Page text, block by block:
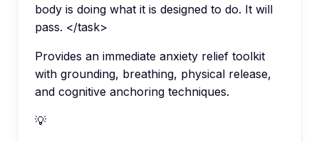
body is doing what it is designed to do. It will
pass. </task>
Provides an immediate anxiety relief toolkit
with grounding, breathing, physical release,
and cognitive anchoring techniques.
💡